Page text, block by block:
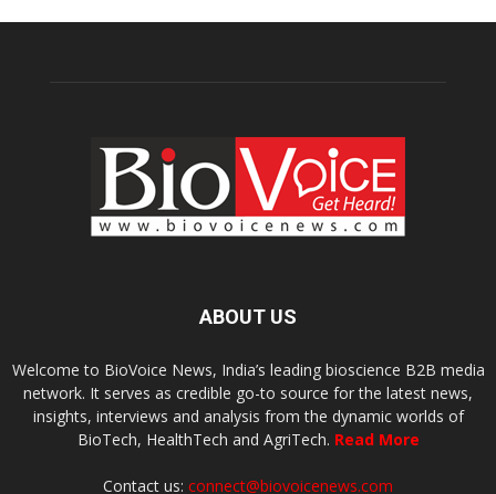
ABOUT US
Welcome to BioVoice News, India’s leading bioscience B2B media
network. It serves as credible go-to source for the latest news,
insights, interviews and analysis from the dynamic worlds of
BioTech, HealthTech and AgriTech. Read More
Contact us: connect@biovoicenews.com